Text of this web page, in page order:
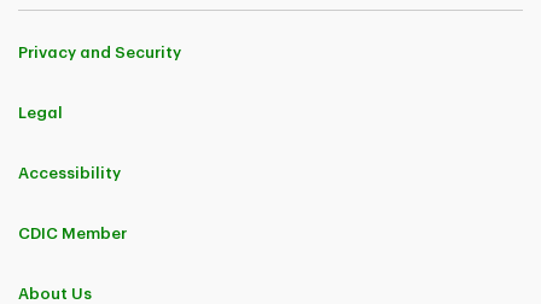
Privacy and Security
Legal
Accessibility
CDIC Member
About Us